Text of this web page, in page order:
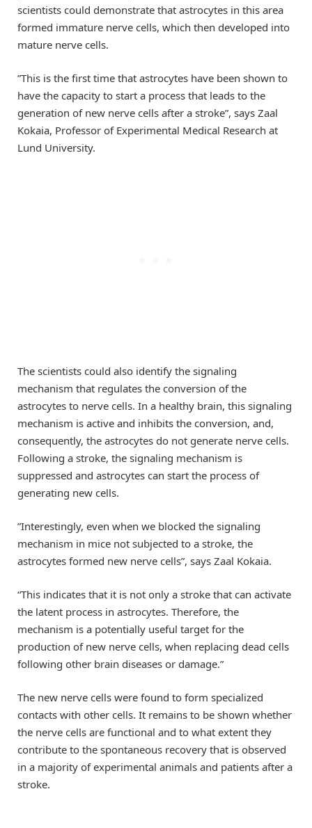
scientists could demonstrate that astrocytes in this area
formed immature nerve cells, which then developed into
mature nerve cells.
”This is the first time that astrocytes have been shown to
have the capacity to start a process that leads to the
generation of new nerve cells after a stroke”, says Zaal
Kokaia, Professor of Experimental Medical Research at
Lund University.
The scientists could also identify the signaling
mechanism that regulates the conversion of the
astrocytes to nerve cells. In a healthy brain, this signaling
mechanism is active and inhibits the conversion, and,
consequently, the astrocytes do not generate nerve cells.
Following a stroke, the signaling mechanism is
suppressed and astrocytes can start the process of
generating new cells.
”Interestingly, even when we blocked the signaling
mechanism in mice not subjected to a stroke, the
astrocytes formed new nerve cells”, says Zaal Kokaia.
“This indicates that it is not only a stroke that can activate
the latent process in astrocytes. Therefore, the
mechanism is a potentially useful target for the
production of new nerve cells, when replacing dead cells
following other brain diseases or damage.”
The new nerve cells were found to form specialized
contacts with other cells. It remains to be shown whether
the nerve cells are functional and to what extent they
contribute to the spontaneous recovery that is observed
in a majority of experimental animals and patients after a
stroke.